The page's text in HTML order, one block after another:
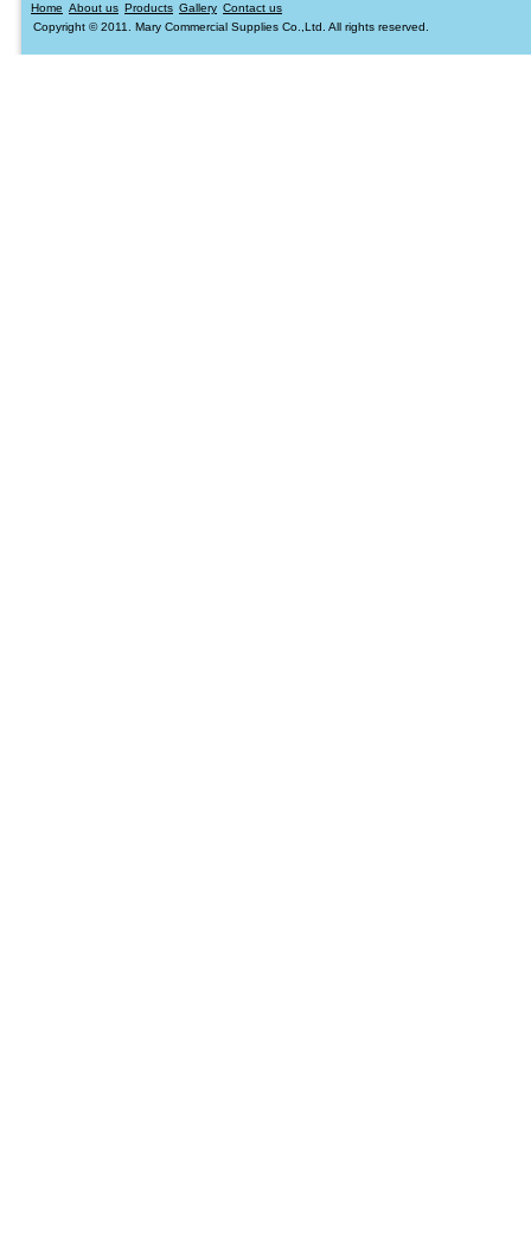
Home About us Products Gallery Contact us
Copyright © 2011. Mary Commercial Supplies Co.,Ltd. All rights reserved.